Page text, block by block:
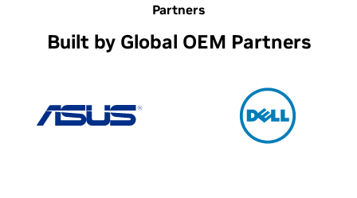
Partners
Built by Global OEM Partners